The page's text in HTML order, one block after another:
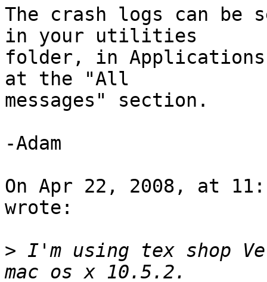
The crash logs can be
in your utilities
folder, in
at the "All
messages" section.
-Adam
On Apr 22, 2008, at
wrote:
> I'm using tex shop